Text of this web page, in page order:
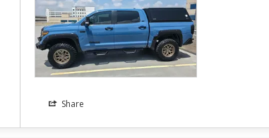
Share